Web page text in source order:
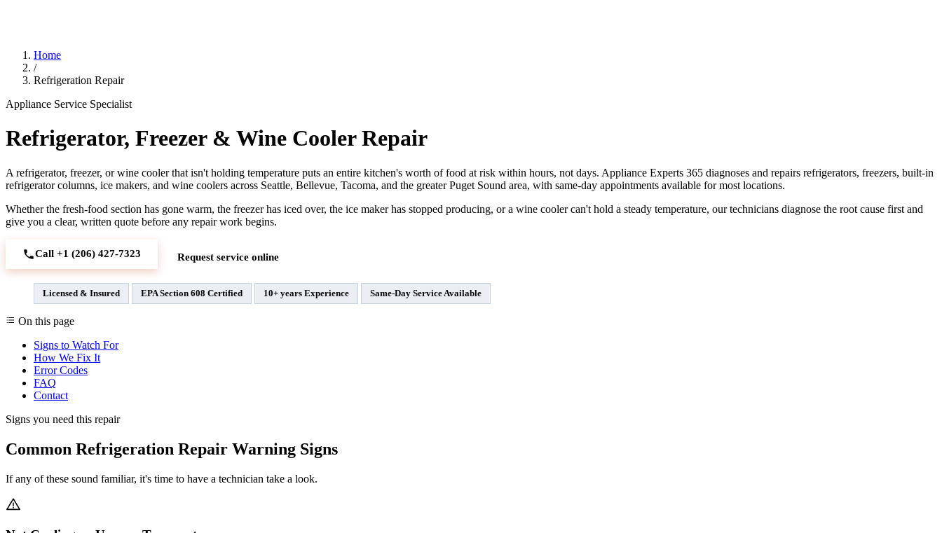
Home
/
Refrigeration Repair
Appliance Service Specialist
Refrigerator, Freezer & Wine Cooler Repair
A refrigerator, freezer, or wine cooler that isn't holding temperature puts an entire kitchen's worth of food at risk within hours, not days. Appliance Experts 365 diagnoses and repairs refrigerators, freezers, built-in
refrigerator columns, ice makers, and wine coolers across Seattle, Bellevue, Tacoma, and the greater Puget Sound area, with same-day appointments available for most locations.
Whether the fresh-food section has gone warm, the freezer has iced over, the ice maker has stopped producing, or a wine cooler can't hold a steady temperature, our technicians diagnose the root cause first and
give you a clear, written quote before any repair work begins.
Call +1 (206) 427‑7323 Request service online
Licensed & Insured EPA Section 608 Certified 10+ years Experience Same-Day Service Available
On this page
Signs to Watch For
How We Fix It
Error Codes
FAQ
Contact
Signs you need this repair
Common Refrigeration Repair Warning Signs
If any of these sound familiar, it's time to have a technician take a look.